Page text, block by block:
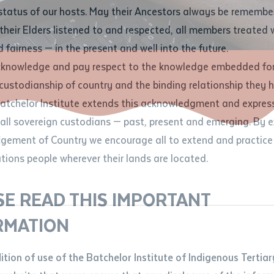
Apprenticeships
Unique Student Identifier (USI)
Fees and Support for New
Students
ABSTUDY
Scholarships and Support
Student Feedback and Complaints
Forms, Guides, Rules & Legislation
Current Research Candidates
Supervisor Register
Research Program Rules
Researchers, Projects and Partnerships
Contact us
of our hosts. May their Ancestors always be
Elders listened to and respected, all members treated
fairness — in the present and well into the future.
and pay respect to the knowledge embedded
of country and the binding relationship they
Institute extends this acknowledgment and
sovereign custodians — past, present and emerging. By
of Country we encourage all to extend and
people wherever their lands are located.
READ THIS IMPORTANT
of use of the Batchelor Institute of Indigenous
you like to work? *
of contact
enquiry